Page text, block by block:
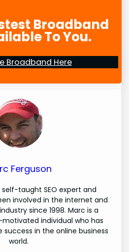
Broadband
To You.
Broadband Here
Ferguson
self-taught SEO expert and
involved in the internet and
since 1998. Marc is a
individual who has
in the online business
world.